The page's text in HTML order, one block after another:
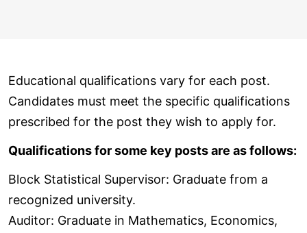
Educational qualifications vary for each post.
Candidates must meet the specific qualifications
prescribed for the post they wish to apply for.
Qualifications for some key posts are as follows:
Block Statistical Supervisor: Graduate from a
recognized university.
Auditor: Graduate in Mathematics, Economics,